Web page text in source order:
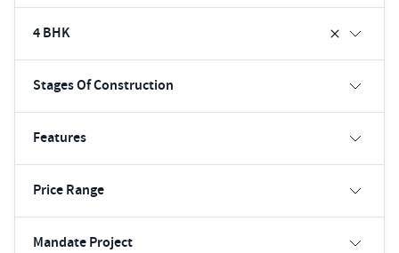
4 BHK
Stages Of Construction
Features
Price Range
Mandate Project